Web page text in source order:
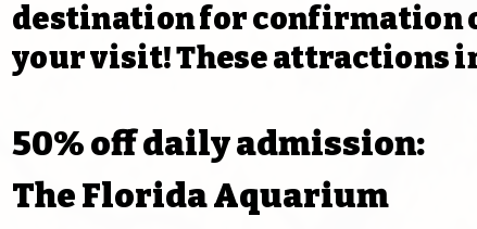
destination for confirmation
your visit! These attractions
50% off daily admission:
The Florida Aquarium